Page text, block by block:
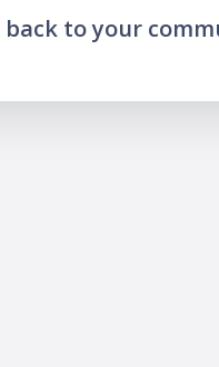
back to your